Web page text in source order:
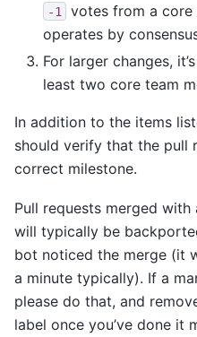
-1
votes from a core
operates by
For larger changes,
least two core team
In addition to the items
should verify that the pull
correct milestone.
Pull requests merged
will typically be
bot noticed the merge (it
a minute typically). If a
please do that, and
label once you’ve done it